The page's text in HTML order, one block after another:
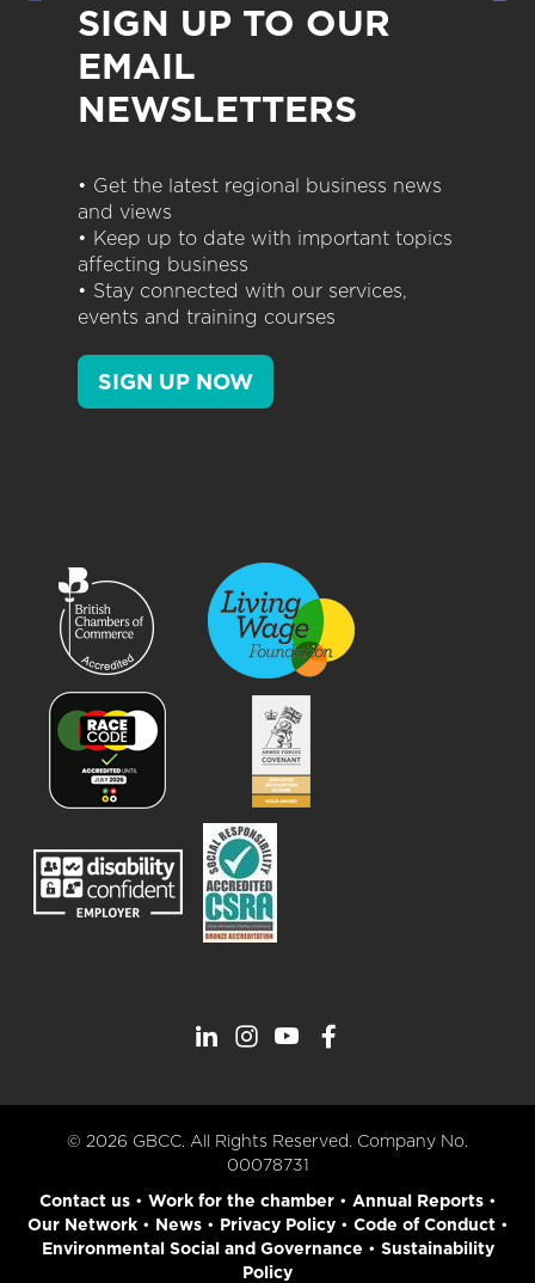
SIGN UP TO OUR
EMAIL
NEWSLETTERS
• Get the latest regional business news
and views
• Keep up to date with important topics
affecting business
• Stay connected with our services,
events and training courses
SIGN UP NOW
© 2026 GBCC. All Rights Reserved. Company No.
00078731
Contact us• Work for the chamber• Annual Reports•
Our Network• News• Privacy Policy• Code of Conduct•
Environmental Social and Governance • Sustainability
Policy